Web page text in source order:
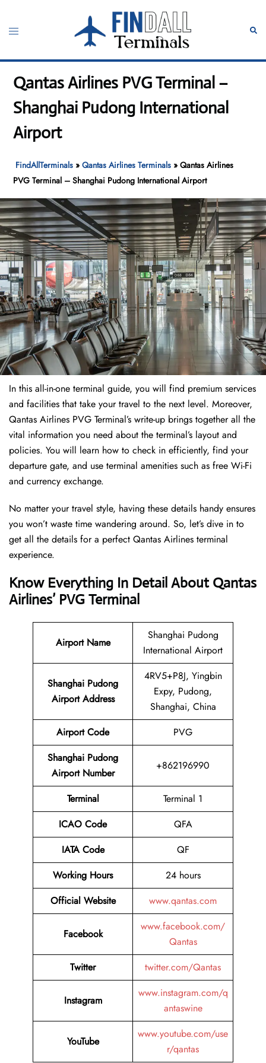
content
Toggle
Qantas Airlines PVG Terminal –
Shanghai Pudong International
Airport
FindAllTerminals »Qantas Airlines Terminals »Qantas Airlines
PVG Terminal – Shanghai Pudong International Airport
In this all-in-one terminal guide, you will find premium services
and facilities that take your travel to the next level. Moreover,
Qantas Airlines PVG Terminal’s write-up brings together all the
vital information you need about the terminal’s layout and
policies. You will learn how to check in efficiently, find your
departure gate, and use terminal amenities such as free Wi-Fi
and currency exchange.
No matter your travel style, having these details handy ensures
you won’t waste time wandering around. So, let’s dive in to
get all the details for a perfect Qantas Airlines terminal
experience.
Know Everything In Detail About Qantas
Airlines’ PVG Terminal
Airport Name
Shanghai Pudong
International Airport
Shanghai Pudong
Airport Address
4RV5+P8J, Yingbin
Expy, Pudong,
Shanghai, China
Airport Code
PVG
Shanghai Pudong
Airport Number
+862196990
Terminal
Terminal 1
ICAO Code
QFA
IATA Code
QF
Working Hours
24 hours
Official Website
www.qantas.com
Facebook
www.facebook.com/
Qantas
Twitter
twitter.com/Qantas
Instagram
www.instagram.com/q
antaswine
YouTube
www.youtube.com/use
r/qantas